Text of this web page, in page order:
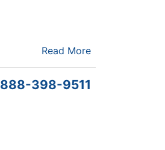
Read More
888-398-9511